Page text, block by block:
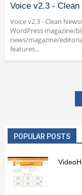
Voice v2.3 -
Voice v2.3 - Clean
WordPress magazine/
news/magazine/
features...
POPULAR POSTS